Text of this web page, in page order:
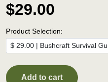
$29.00
Product Selection:
Add to cart